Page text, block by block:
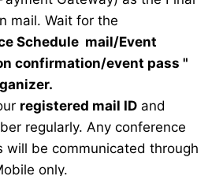
mail. Wait for the
Schedule mail/Event
confirmation/event pass "
registered mail ID and
regularly. Any conference
will be communicated through
only.